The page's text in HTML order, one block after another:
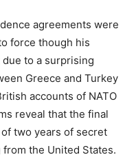
agreements were
force though his
to a surprising
Greece and Turkey
accounts of NATO
reveal that the final
two years of secret
the United States.